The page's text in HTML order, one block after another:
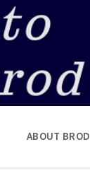
ABOUT BROD